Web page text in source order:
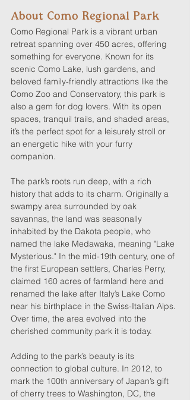
About Como Regional Park
Como Regional Park is a vibrant urban
retreat spanning over 450 acres, offering
something for everyone. Known for its
scenic Como Lake, lush gardens, and
beloved family-friendly attractions like the
Como Zoo and Conservatory, this park is
also a gem for dog lovers. With its open
spaces, tranquil trails, and shaded areas,
it’s the perfect spot for a leisurely stroll or
an energetic hike with your furry
companion.
The park’s roots run deep, with a rich
history that adds to its charm. Originally a
swampy area surrounded by oak
savannas, the land was seasonally
inhabited by the Dakota people, who
named the lake Medawaka, meaning "Lake
Mysterious." In the mid-19th century, one of
the first European settlers, Charles Perry,
claimed 160 acres of farmland here and
renamed the lake after Italy’s Lake Como
near his birthplace in the Swiss-Italian Alps.
Over time, the area evolved into the
cherished community park it is today.
Adding to the park’s beauty is its
connection to global culture. In 2012, to
mark the 100th anniversary of Japan’s gift
of cherry trees to Washington, DC, the